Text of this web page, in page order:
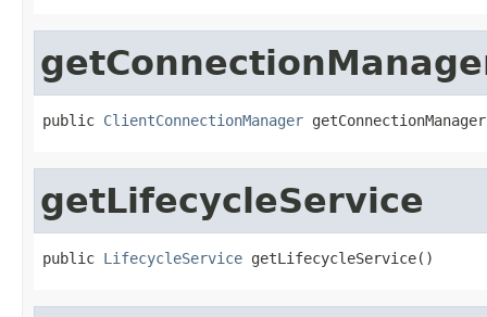
public ClientConnectionManager
getLifecycleService
public LifecycleService getLifecycleService()